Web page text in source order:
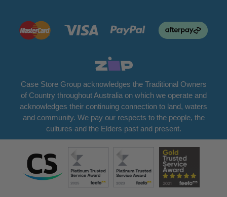
Case Store Group acknowledges the Traditional Owners
of Country throughout Australia on which we operate and
acknowledges their continuing connection to land, waters
and community. We pay our respects to the people, the
cultures and the Elders past and present.